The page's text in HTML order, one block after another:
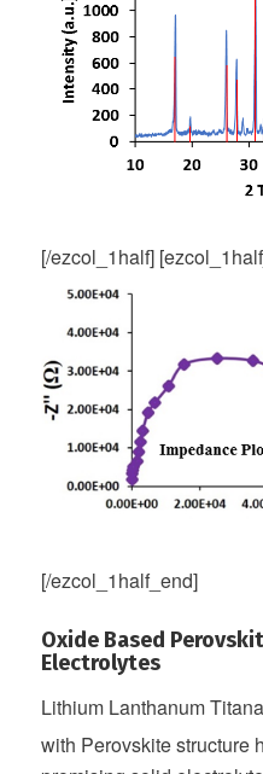
[/ezcol_1half]
[/ezcol_1half_end]
Oxide Based
Electrolytes
Lithium Lanthanum
with Perovskite structure